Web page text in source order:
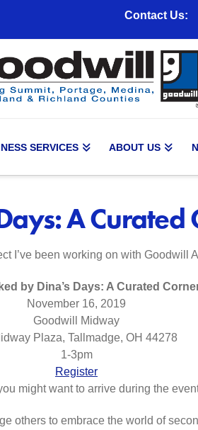
Contact Us:
SERVICES ABOUT US
A Curated
I’ve been working on with Goodwill
by Dina’s Days: A Curated
November 16, 2019
Goodwill Midway
Plaza, Tallmadge, OH 44278
1-3pm
Register
might want to arrive during the
others to embrace the world of